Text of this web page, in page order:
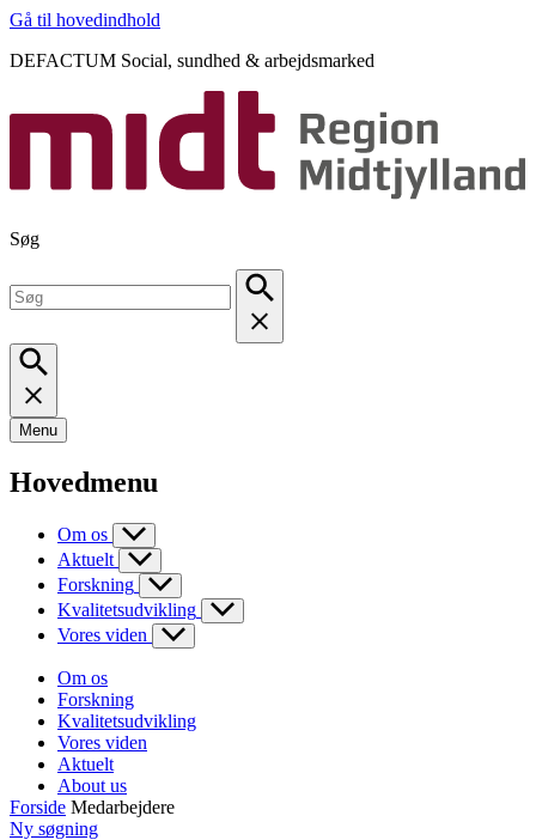
Gå til hovedindhold
DEFACTUM Social, sundhed & arbejdsmarked
Søg
Menu
Hovedmenu
Om os
Aktuelt
Forskning
Kvalitetsudvikling
Vores viden
Om os
Forskning
Kvalitetsudvikling
Vores viden
Aktuelt
About us
Forside Medarbejdere
Ny søgning